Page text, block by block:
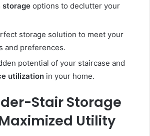
storage options to declutter your
storage solution to meet your
and preferences.
potential of your staircase and
utilization in your home.
Stair Storage
Utility